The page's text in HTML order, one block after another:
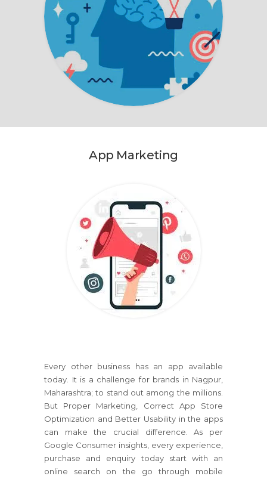
App Marketing
Every other business has an app available
today. It is a challenge for brands in Nagpur,
Maharashtra; to stand out among the millions.
But Proper Marketing, Correct App Store
Optimization and Better Usability in the apps
can make the crucial difference. As per
Google Consumer insights, every experience,
purchase and enquiry today start with an
online search on the go through mobile